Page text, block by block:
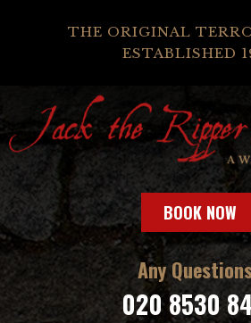
THE ORIGINAL
ESTABLISHED
BOOK NOW
Any
020 8530